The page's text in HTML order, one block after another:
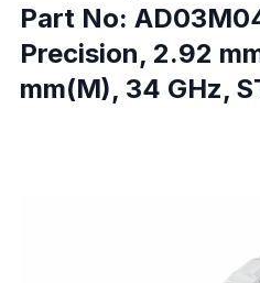
Part No:
Precision, 2.92
mm(M), 34 GHz,